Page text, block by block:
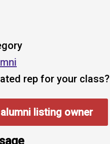
rep for your class?
listing owner